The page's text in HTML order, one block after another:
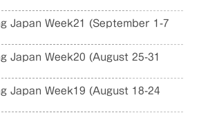
Japan Week21 (September 1-7
Japan Week20 (August 25-31
Japan Week19 (August 18-24